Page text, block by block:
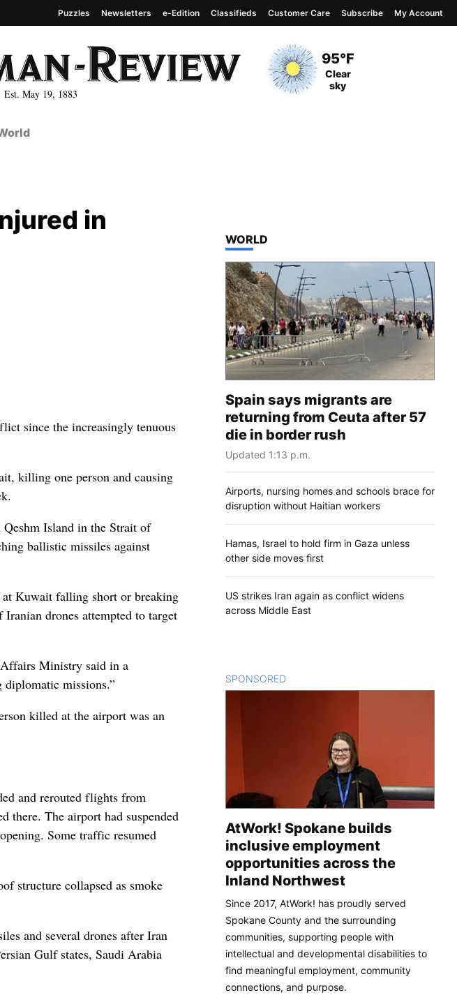
May 19, 1883
Current Temperature
95°F
Current Conditions
Clear
sky
Puzzles Newsletters e-Edition Classifieds Customer Care Subscribe My Account
in
since the increasingly tenuous
killing one person and causing
Island in the Strait of
ballistic missiles against
Kuwait falling short or breaking
drones attempted to target
Ministry said in a
diplomatic missions.”
killed at the airport was an
and rerouted flights from
there. The airport had suspended
Some traffic resumed
structure collapsed as smoke
and several drones after Iran
Gulf states, Saudi Arabia
TOP STORIES IN
WORLD
Spain says migrants are
returning from Ceuta after 57
die in border rush
Updated 1:13 p.m.
Airports, nursing homes and schools brace for
disruption without Haitian workers
Hamas, Israel to hold firm in Gaza unless
other side moves first
US strikes Iran again as conflict widens
across Middle East
SPONSORED
AtWork! Spokane builds
inclusive employment
opportunities across the
Inland Northwest
Since 2017, AtWork! has proudly served
Spokane County and the surrounding
communities, supporting people with
intellectual and developmental disabilities to
find meaningful employment, community
connections, and purpose.